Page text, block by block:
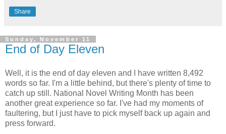
Share
Sunday, November 11
End of Day Eleven
Well, it is the end of day eleven and I have written 8,492
words so far. I'm a little behind, but there's plenty of time to
catch up still. National Novel Writing Month has been
another great experience so far. I've had my moments of
faultering, but I just have to pick myself back up again and
press forward.